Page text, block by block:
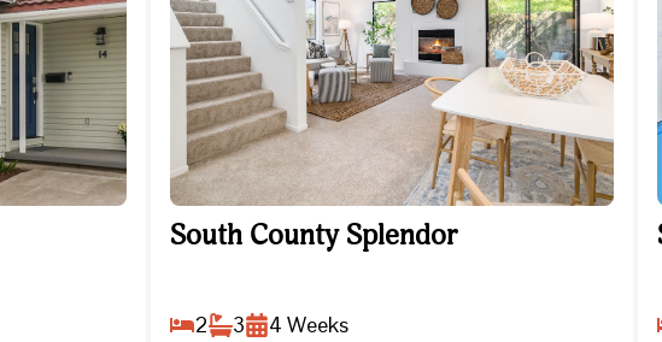
South County Splendor
South County Splendor
2 3 4 Weeks